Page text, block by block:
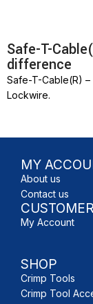
Safe-T-
difference
Safe-T-Cable(R)
Lockwire.
MY
About us
Contact us
My Account
SHOP
Crimp Tools
Crimp Tool